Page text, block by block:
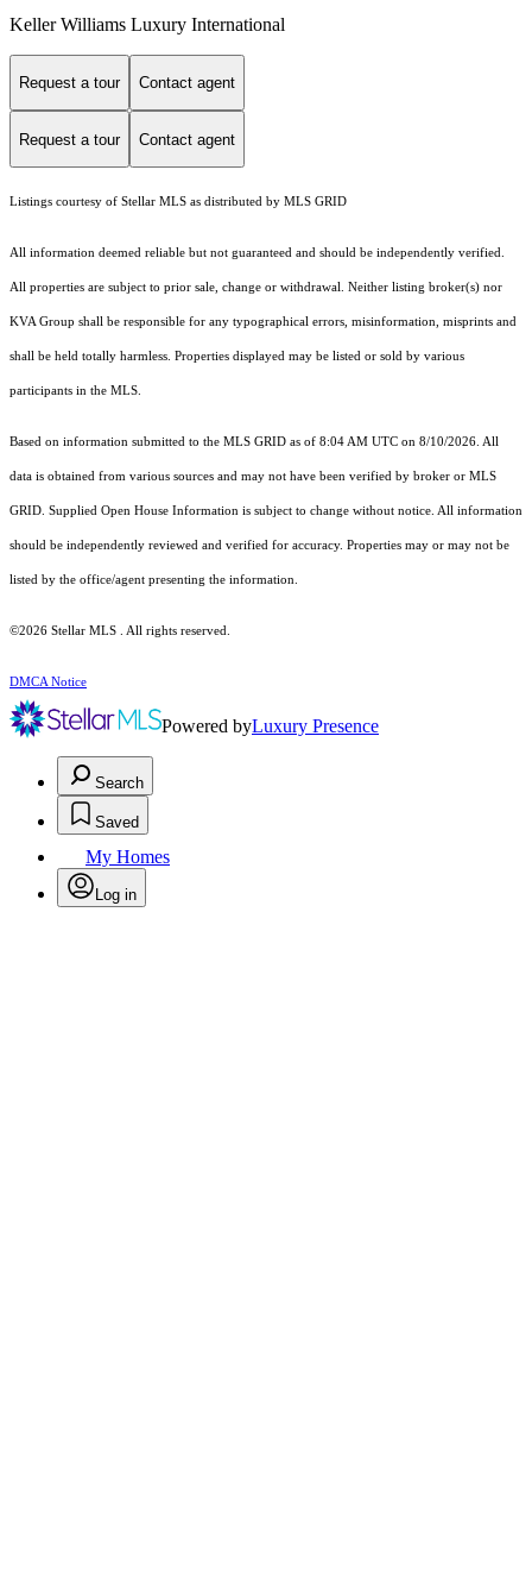
Keller Williams Luxury International
Request a tour Contact agent
Request a tour Contact agent
Listings courtesy of Stellar MLS as distributed by MLS GRID
All information deemed reliable but not guaranteed and should be independently verified.
All properties are subject to prior sale, change or withdrawal. Neither listing broker(s) nor
KVA Group shall be responsible for any typographical errors, misinformation, misprints and
shall be held totally harmless. Properties displayed may be listed or sold by various
participants in the MLS.
Based on information submitted to the MLS GRID as of 8:04 AM UTC on 8/10/2026. All
data is obtained from various sources and may not have been verified by broker or MLS
GRID. Supplied Open House Information is subject to change without notice. All information
should be independently reviewed and verified for accuracy. Properties may or may not be
listed by the office/agent presenting the information.
©2026 Stellar MLS . All rights reserved.
DMCA Notice
Powered byLuxury Presence
Search
Saved
My Homes
Log in